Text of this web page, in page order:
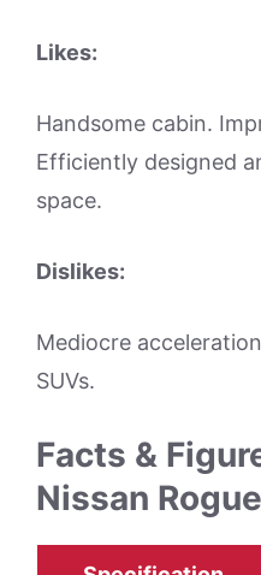
Likes:
Handsome cabin.
Efficiently designed
space.
Dislikes:
Mediocre
SUVs.
Facts &
Nissan